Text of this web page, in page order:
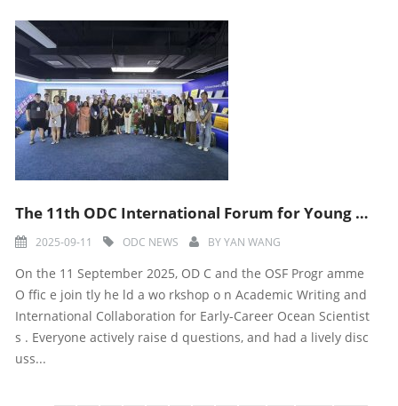
The 11th ODC International Forum for Young Marine Scientists-Workshop with OSF program office held su
2025-09-11 ODC NEWS BYYAN WANG
On the 11 September 2025, OD C and the OSF Progr amme
O ffic e join tly he ld a wo rkshop o n Academic Writing and
International Collaboration for Early-Career Ocean Scientist
s . Everyone actively raise d questions, and had a lively disc
uss...